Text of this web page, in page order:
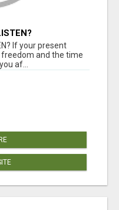
If your present
and the time
af...